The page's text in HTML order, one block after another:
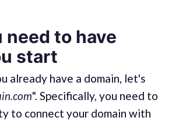
need to have
start
already have a domain, let's
". Specifically, you need to
to connect your domain with